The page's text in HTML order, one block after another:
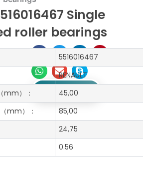
Single
roller bearings
Get A Free Quote
5516016467
RENAULT
mm）：
45,00
（mm）：
85,00
24,75
0.56